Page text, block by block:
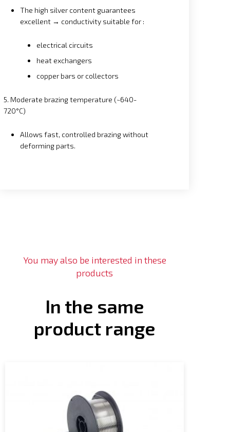
The high silver content guarantees
excellent → conductivity suitable for :
electrical circuits
heat exchangers
copper bars or collectors
5. Moderate brazing temperature (~640-
720°C)
Allows fast, controlled brazing without
deforming parts.
You may also be interested in these
products
In the same
product range